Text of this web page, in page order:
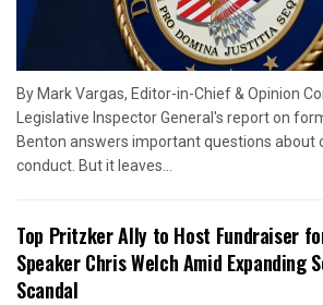
By Mark Vargas, Editor-in-Chief & Opinion
Legislative Inspector General's report on
Benton answers important questions about
conduct. But it leaves...
Top Pritzker Ally to Host Fundraiser
Speaker Chris Welch Amid Expanding
Scandal